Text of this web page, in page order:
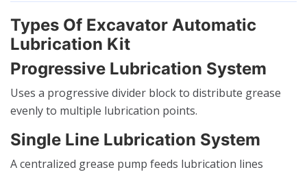
Types Of Excavator Automatic
Lubrication Kit
Progressive Lubrication System
Uses a progressive divider block to distribute grease
evenly to multiple lubrication points.
Single Line Lubrication System
A centralized grease pump feeds lubrication lines